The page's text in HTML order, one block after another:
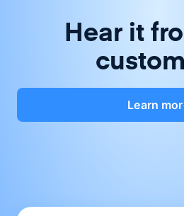
Hear it
Learn